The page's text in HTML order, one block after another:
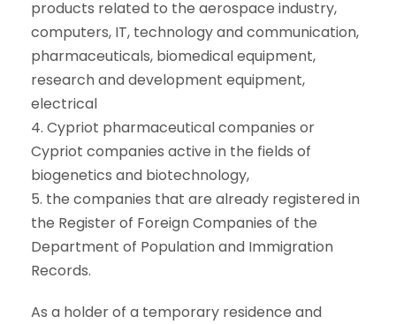
products related to the aerospace industry,
computers, IT, technology and communication,
pharmaceuticals, biomedical equipment,
research and development equipment,
electrical
4. Cypriot pharmaceutical companies or
Cypriot companies active in the fields of
biogenetics and biotechnology,
5. the companies that are already registered in
the Register of Foreign Companies of the
Department of Population and Immigration
Records.
As a holder of a temporary residence and